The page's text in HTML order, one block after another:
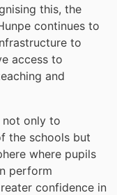
this, the
continues to
to
access to
and
not only to
the schools but
where pupils
perform
confidence in